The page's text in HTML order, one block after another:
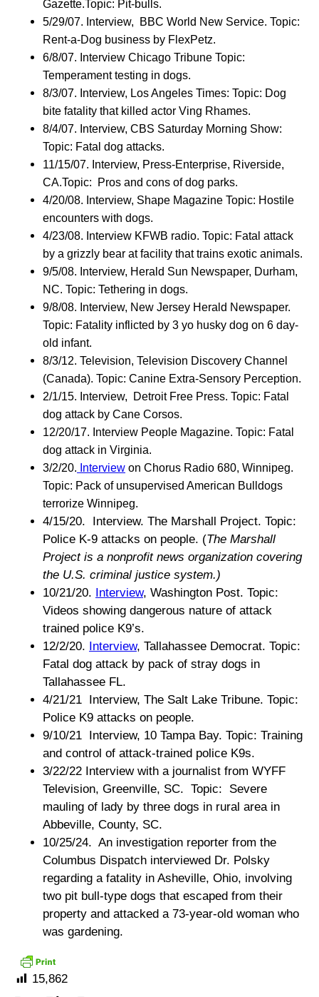
Gazette.Topic: Pit-bulls.
5/29/07. Interview, BBC World New Service. Topic:
Rent-a-Dog business by FlexPetz.
6/8/07. Interview Chicago Tribune Topic:
Temperament testing in dogs.
8/3/07. Interview, Los Angeles Times: Topic: Dog
bite fatality that killed actor Ving Rhames.
8/4/07. Interview, CBS Saturday Morning Show:
Topic: Fatal dog attacks.
11/15/07. Interview, Press-Enterprise, Riverside,
CA.Topic: Pros and cons of dog parks.
4/20/08. Interview, Shape Magazine Topic: Hostile
encounters with dogs.
4/23/08. Interview KFWB radio. Topic: Fatal attack
by a grizzly bear at facility that trains exotic animals.
9/5/08. Interview, Herald Sun Newspaper, Durham,
NC. Topic: Tethering in dogs.
9/8/08. Interview, New Jersey Herald Newspaper.
Topic: Fatality inflicted by 3 yo husky dog on 6 day-
old infant.
8/3/12. Television, Television Discovery Channel
(Canada). Topic: Canine Extra-Sensory Perception.
2/1/15. Interview, Detroit Free Press. Topic: Fatal
dog attack by Cane Corsos.
12/20/17. Interview People Magazine. Topic: Fatal
dog attack in Virginia.
3/2/20. Interview on Chorus Radio 680, Winnipeg.
Topic: Pack of unsupervised American Bulldogs
terrorize Winnipeg.
4/15/20. Interview. The Marshall Project. Topic:
Police K-9 attacks on people. (The Marshall
Project is a nonprofit news organization covering
the U.S. criminal justice system.)
10/21/20. Interview, Washington Post. Topic:
Videos showing dangerous nature of attack
trained police K9’s.
12/2/20. Interview, Tallahassee Democrat. Topic:
Fatal dog attack by pack of stray dogs in
Tallahassee FL.
4/21/21 Interview, The Salt Lake Tribune. Topic:
Police K9 attacks on people.
9/10/21 Interview, 10 Tampa Bay. Topic: Training
and control of attack-trained police K9s.
3/22/22 Interview with a journalist from WYFF
Television, Greenville, SC. Topic: Severe
mauling of lady by three dogs in rural area in
Abbeville, County, SC.
10/25/24. An investigation reporter from the
Columbus Dispatch interviewed Dr. Polsky
regarding a fatality in Asheville, Ohio, involving
two pit bull-type dogs that escaped from their
property and attacked a 73-year-old woman who
was gardening.
15,862